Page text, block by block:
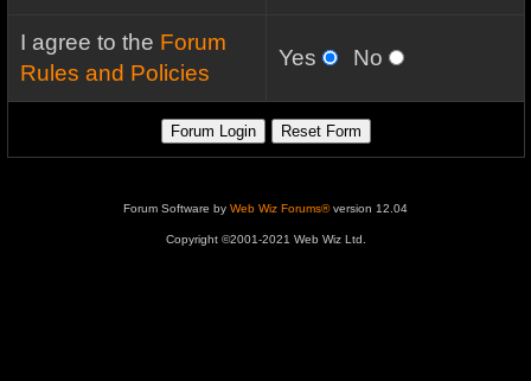
I agree to the Forum
Rules and Policies
Yes No
Forum Software by Web Wiz Forums®version 12.04
Copyright ©2001-2021 Web Wiz Ltd.